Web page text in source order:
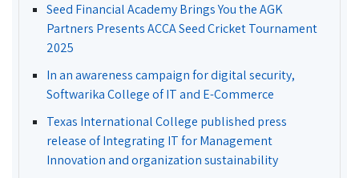
Seed Financial Academy Brings You the AGK
Partners Presents ACCA Seed Cricket Tournament
2025
In an awareness campaign for digital security,
Softwarika College of IT and E-Commerce
Texas International College published press
release of Integrating IT for Management
Innovation and organization sustainability